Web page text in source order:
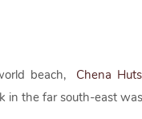
beach, Chena
in the far south-east